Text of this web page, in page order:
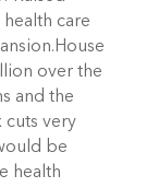
care
over the
and the
cuts very
be
health